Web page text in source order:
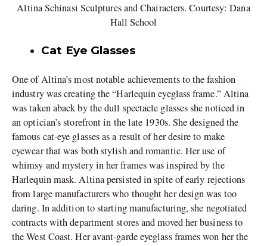
Altina Schinasi Sculptures and Chairacters. Courtesy: Dana
Hall School
Cat Eye Glasses
One of Altina’s most notable achievements to the fashion
industry was creating the “Harlequin eyeglass frame.” Altina
was taken aback by the dull spectacle glasses she noticed in
an optician’s storefront in the late 1930s. She designed the
famous cat-eye glasses as a result of her desire to make
eyewear that was both stylish and romantic. Her use of
whimsy and mystery in her frames was inspired by the
Harlequin mask. Altina persisted in spite of early rejections
from large manufacturers who thought her design was too
daring. In addition to starting manufacturing, she negotiated
contracts with department stores and moved her business to
the West Coast. Her avant-garde eyeglass frames won her the